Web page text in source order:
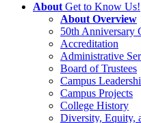
About Get to Know Us!
About Overview
50th Anniversary
Accreditation
Administrative
Board of Trustees
Campus
Campus Projects
College History
Diversity, Equity,